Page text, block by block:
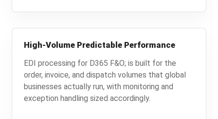
High-Volume Predictable Performance
EDI processing for D365 F&O; is built for the
order, invoice, and dispatch volumes that global
businesses actually run, with monitoring and
exception handling sized accordingly.